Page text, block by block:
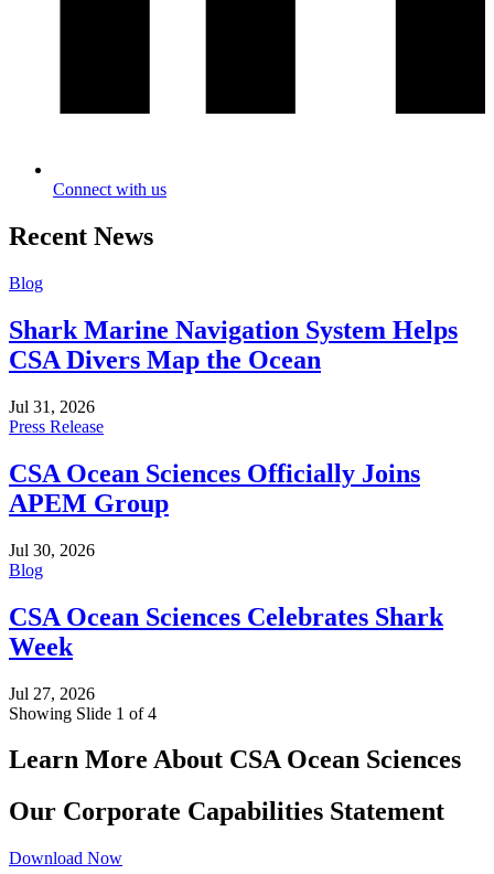
Connect with us
Recent News
Blog
Shark Marine Navigation System Helps
CSA Divers Map the Ocean
Jul 31, 2026
Press Release
CSA Ocean Sciences Officially Joins
APEM Group
Jul 30, 2026
Blog
CSA Ocean Sciences Celebrates Shark
Week
Jul 27, 2026
Showing Slide 1 of 4
Learn More About CSA Ocean Sciences
Our Corporate Capabilities Statement
Download Now